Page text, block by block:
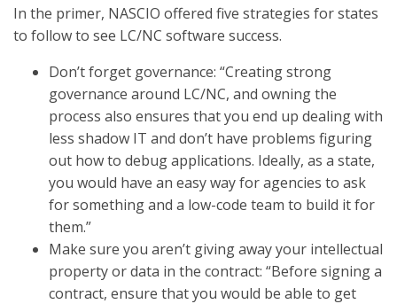
In the primer, NASCIO offered five strategies for states
to follow to see LC/NC software success.
Don’t forget governance: “Creating strong
governance around LC/NC, and owning the
process also ensures that you end up dealing with
less shadow IT and don’t have problems figuring
out how to debug applications. Ideally, as a state,
you would have an easy way for agencies to ask
for something and a low-code team to build it for
them.”
Make sure you aren’t giving away your intellectual
property or data in the contract: “Before signing a
contract, ensure that you would be able to get